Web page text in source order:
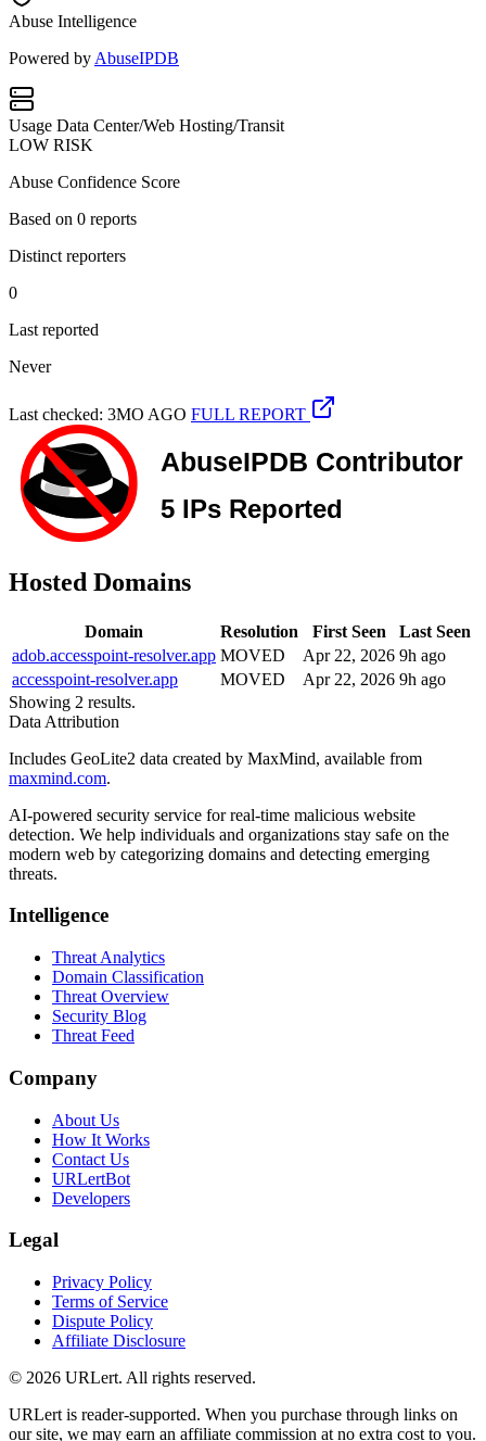
Abuse Intelligence
Powered by AbuseIPDB
Usage Data Center/Web Hosting/Transit
LOW RISK
Abuse Confidence Score
Based on 0 reports
Distinct reporters
0
Last reported
Never
Last checked: 3MO AGO FULL REPORT
Hosted Domains
Domain Resolution First Seen
Last Seen
adob.accesspoint-resolver.app MOVED Apr 22, 2026 9h ago
accesspoint-resolver.app
MOVED Apr 22, 2026 9h ago
Showing 2 results.
Data Attribution
Includes GeoLite2 data created by MaxMind, available from
maxmind.com.
AI-powered security service for real-time malicious website
detection. We help individuals and organizations stay safe on the
modern web by categorizing domains and detecting emerging
threats.
Intelligence
Threat Analytics
Domain Classification
Threat Overview
Security Blog
Threat Feed
Company
About Us
How It Works
Contact Us
URLertBot
Developers
Legal
Privacy Policy
Terms of Service
Dispute Policy
Affiliate Disclosure
© 2026 URLert. All rights reserved.
URLert is reader-supported. When you purchase through links on
our site, we may earn an affiliate commission at no extra cost to you.